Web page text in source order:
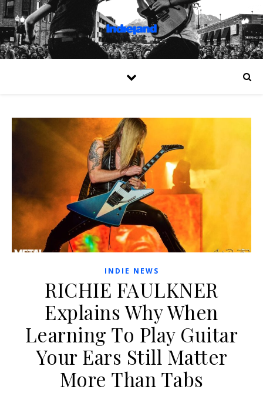
INDIE NEWS
RICHIE FAULKNER
Explains Why When
Learning To Play Guitar
Your Ears Still Matter
More Than Tabs